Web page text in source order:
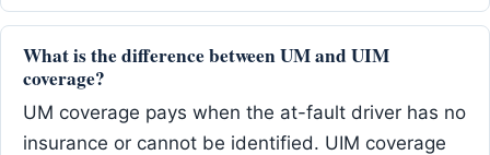
What is the difference between UM and UIM
coverage?
UM coverage pays when the at-fault driver has no
insurance or cannot be identified. UIM coverage